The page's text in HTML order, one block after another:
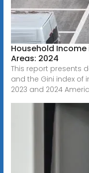
Household
Areas: 2024
This report presents
and the Gini index of
2023 and 2024